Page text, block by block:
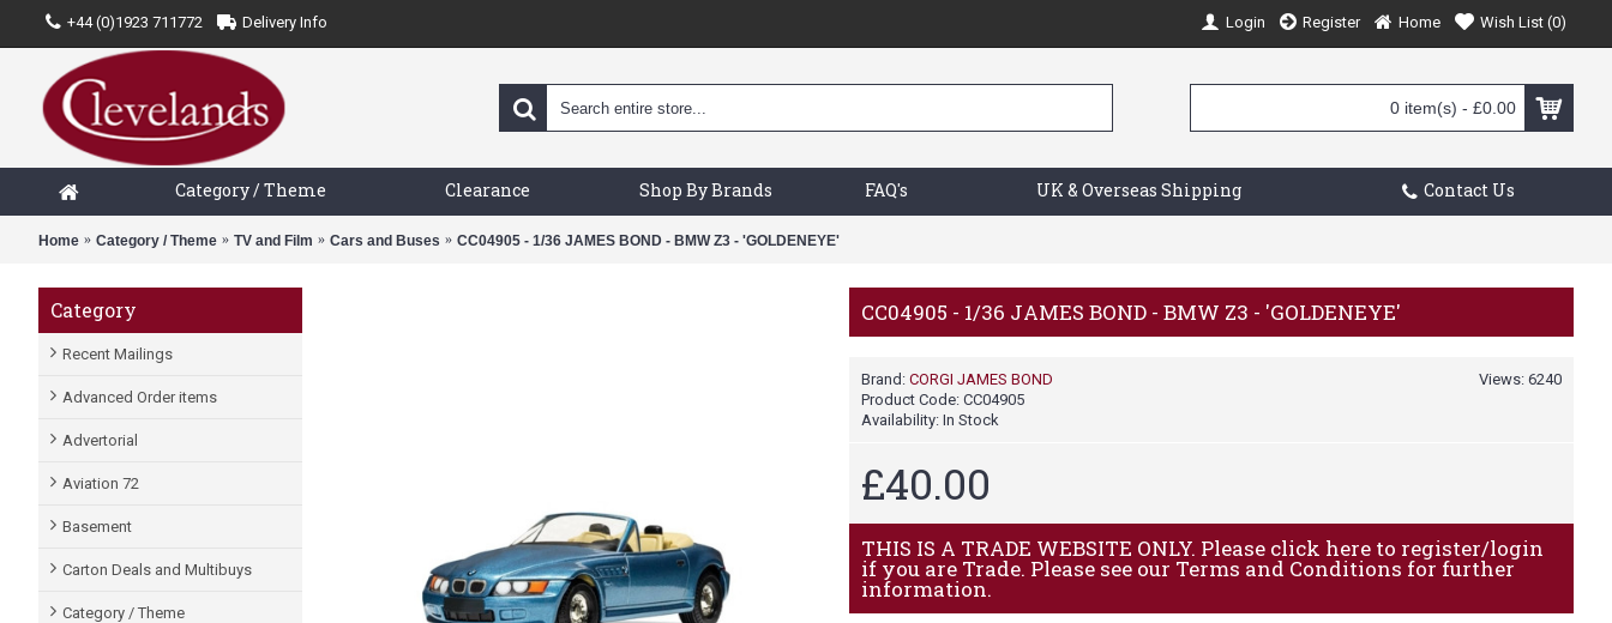
+44 (0)1923 711772 Delivery Info Login Register Home Wish List (0)
0 item(s) - £0.00
Category / Theme Clearance Shop By Brands FAQ's UK & Overseas Shipping Contact Us
Home Category / Theme TV and Film Cars and Buses CC04905 - 1/36 JAMES BOND - BMW Z3 - 'GOLDENEYE'
Category
Recent Mailings
Advanced Order items
Advertorial
Aviation 72
Basement
Carton Deals and Multibuys
Category / Theme
CC04905 - 1/36 JAMES BOND - BMW Z3 - 'GOLDENEYE'
Views: 6240
Brand: CORGI JAMES BOND
Product Code: CC04905
Availability: In Stock
£40.00
THIS IS A TRADE WEBSITE ONLY. Please click here to register/login
if you are Trade. Please see our Terms and Conditions for further
information.